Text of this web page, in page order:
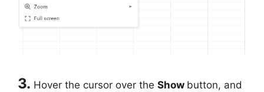
3. Hover the cursor over the Show button, and